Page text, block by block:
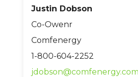
Justin Dobson
Co-Owenr
Comfenergy
1-800-604-2252
jdobson@comfenergy.com